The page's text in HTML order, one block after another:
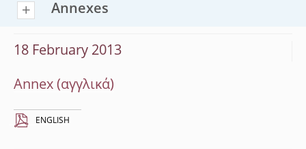
Annexes
18 February 2013
Annex
ENGLISH